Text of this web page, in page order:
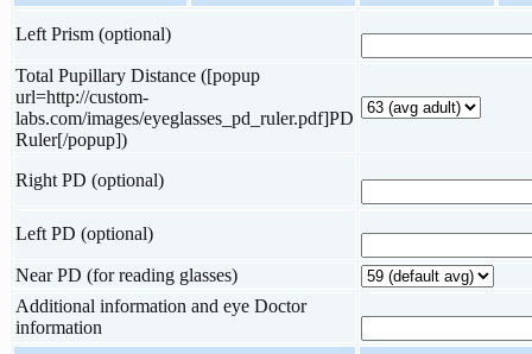
Left Prism (optional)
Total Pupillary Distance ([popup
url=http://custom-
labs.com/images/eyeglasses_pd_ruler.pdf]PD
Ruler[/popup])
Right PD (optional)
Left PD (optional)
Near PD (for reading glasses)
Additional information and eye Doctor
information